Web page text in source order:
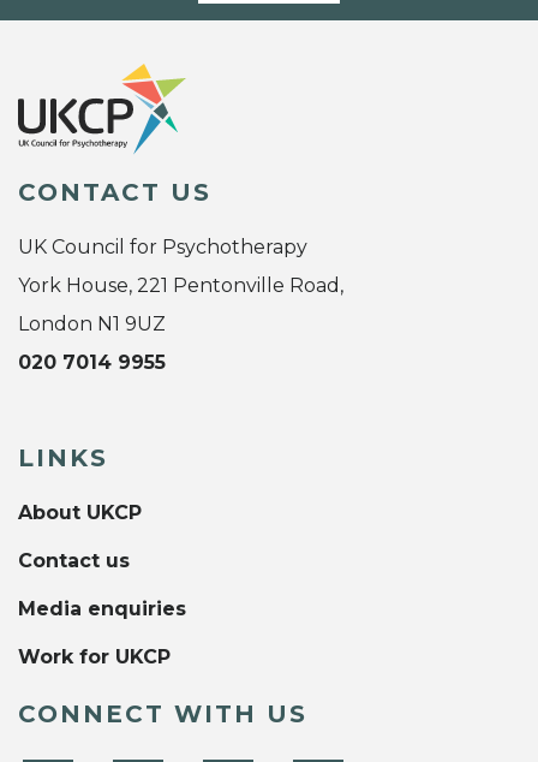
CONTACT US
UK Council for Psychotherapy
York House, 221 Pentonville Road,
London N1 9UZ
020 7014 9955
LINKS
About UKCP
Contact us
Media enquiries
Work for UKCP
CONNECT WITH US